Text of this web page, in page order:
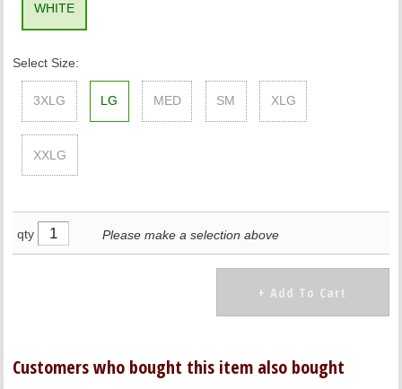
WHITE
Select Size:
3XLG LG MED SM XLG
XXLG
qty Please make a selection above
Customers who bought this item also bought